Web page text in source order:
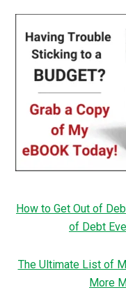
How to Get Out of
of Debt
The Ultimate List of
More